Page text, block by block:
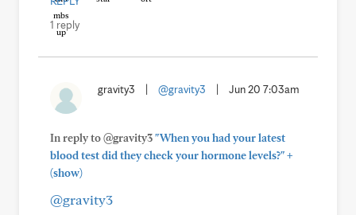
1 reply
gravity3 @gravity3 Jun 20 7:03am
In reply to @gravity3"When you had your latest
blood test did they check your hormone levels?"+
(show)
@gravity3